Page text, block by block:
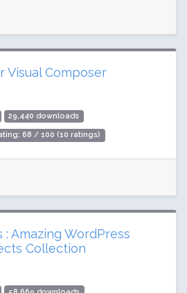
Visual Composer
29,440 downloads
68 / 100 (10 ratings)
: Amazing WordPress
Collection